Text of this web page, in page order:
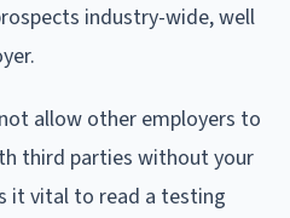
industry-wide, well
allow other employers to
third parties without your
it vital to read a testing